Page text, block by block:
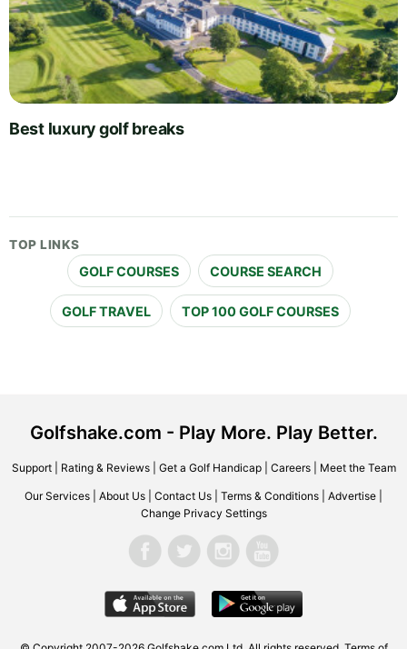
Best luxury golf breaks
TOP LINKS
GOLF COURSES COURSE SEARCH
GOLF TRAVEL TOP 100 GOLF COURSES
Golfshake.com - Play More. Play Better.
Support| Rating & Reviews| Get a Golf Handicap| Careers| Meet the Team
Our Services About Us Contact Us Terms & Conditions Advertise
Change Privacy Settings